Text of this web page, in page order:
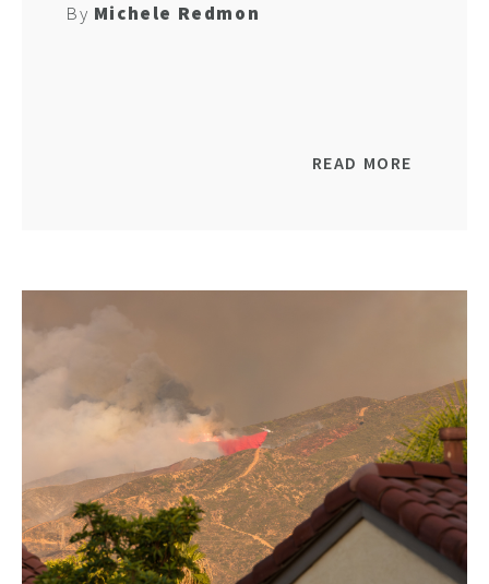
By Michele Redmon
READ MORE